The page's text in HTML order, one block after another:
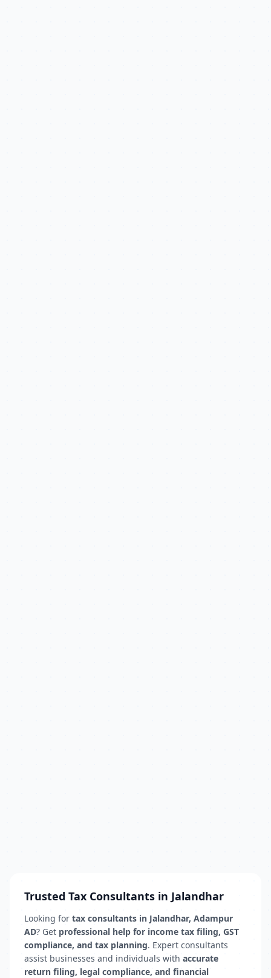
Trusted Tax Consultants in Jalandhar
Looking for tax consultants in Jalandhar, Adampur
AD? Get professional help for income tax filing, GST
compliance, and tax planning. Expert consultants
assist businesses and individuals with accurate
return filing, legal compliance, and financial